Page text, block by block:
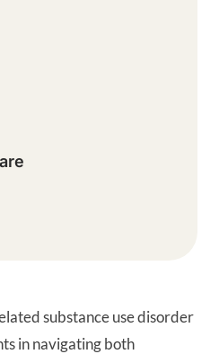
substance use disorder
in navigating both